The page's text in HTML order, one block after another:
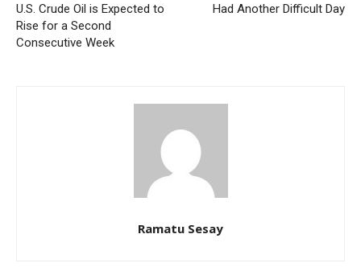
U.S. Crude Oil is Expected to
Rise for a Second
Consecutive Week
Had Another Difficult Day
Ramatu Sesay